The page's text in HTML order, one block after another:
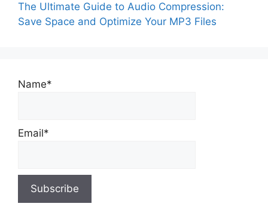
The Ultimate Guide to Audio Compression:
Save Space and Optimize Your MP3 Files
Name*
Email*